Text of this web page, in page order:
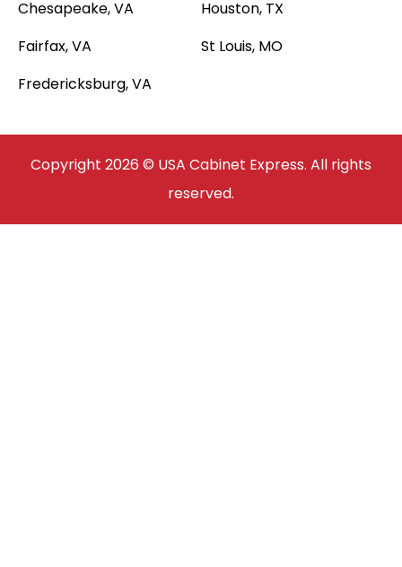
Chesapeake, VA
Fairfax, VA
Fredericksburg, VA
Houston, TX
St Louis, MO
Copyright 2026 © USA Cabinet Express. All rights
reserved.